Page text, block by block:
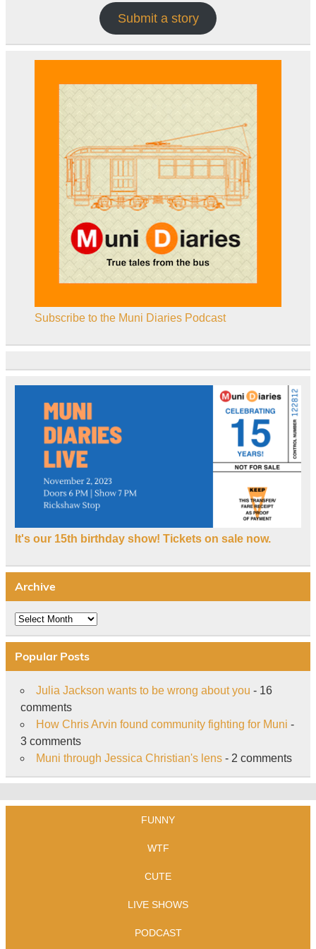
Submit a story
Subscribe to the Muni Diaries Podcast
It's our 15th birthday show! Tickets on sale now.
Archive
Archive
Popular Posts
Julia Jackson wants to be wrong about you - 16
comments
How Chris Arvin found community fighting for Muni -
3 comments
Muni through Jessica Christian's lens- 2 comments
FUNNY
WTF
CUTE
LIVE SHOWS
PODCAST